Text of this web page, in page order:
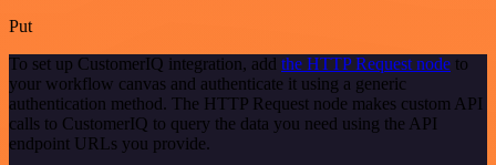
Put
To set up CustomerIQ integration, add the HTTP Request node to
your workflow canvas and authenticate it using a generic
authentication method. The HTTP Request node makes custom API
calls to CustomerIQ to query the data you need using the API
endpoint URLs you provide.